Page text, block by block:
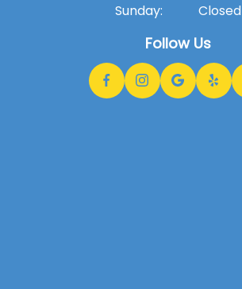
Sunday:
Closed
Follow Us